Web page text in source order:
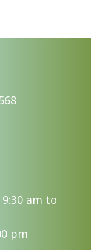
am to
pm